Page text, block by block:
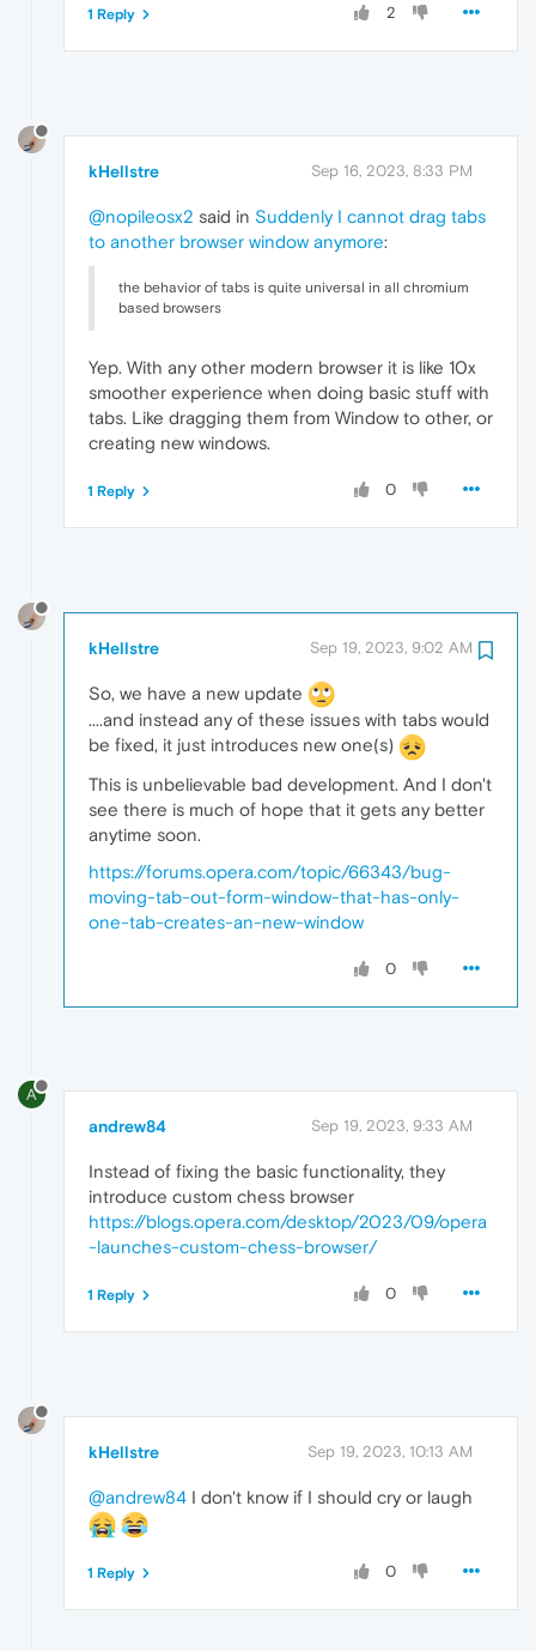
2
1 Reply
kHellstre Sep 16, 2023, 8:33 PM
@nopileosx2 said in Suddenly I cannot drag tabs
to another browser window anymore:
the behavior of tabs is quite universal in all chromium
based browsers
Yep. With any other modern browser it is like 10x
smoother experience when doing basic stuff with
tabs. Like dragging them from Window to other, or
creating new windows.
0
1 Reply
kHellstre Sep 19, 2023, 9:02 AM
So, we have a new update
....and instead any of these issues with tabs would
be fixed, it just introduces new one(s)
This is unbelievable bad development. And I don't
see there is much of hope that it gets any better
anytime soon.
https://forums.opera.com/topic/66343/bug-
moving-tab-out-form-window-that-has-only-
one-tab-creates-an-new-window
0
A
andrew84 Sep 19, 2023, 9:33 AM
Instead of fixing the basic functionality, they
introduce custom chess browser
https://blogs.opera.com/desktop/2023/09/opera
-launches-custom-chess-browser/
0
1 Reply
kHellstre Sep 19, 2023, 10:13 AM
@andrew84 I don't know if I should cry or laugh
0
1 Reply